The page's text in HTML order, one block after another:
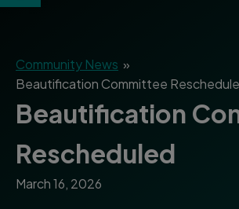
Community News »
Beautification Committee
Beautification
Rescheduled
March 16, 2026